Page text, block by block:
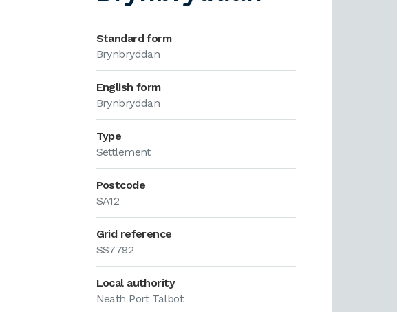
Standard form
Brynbryddan
English form
Brynbryddan
Type
Settlement
Postcode
SA12
Grid reference
SS7792
Local authority
Neath Port Talbot